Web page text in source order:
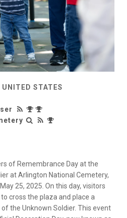
STATES
of Remembrance Day at the
at Arlington National Cemetery,
25, 2025. On this day, visitors
cross the plaza and place a
the Unknown Soldier. This event